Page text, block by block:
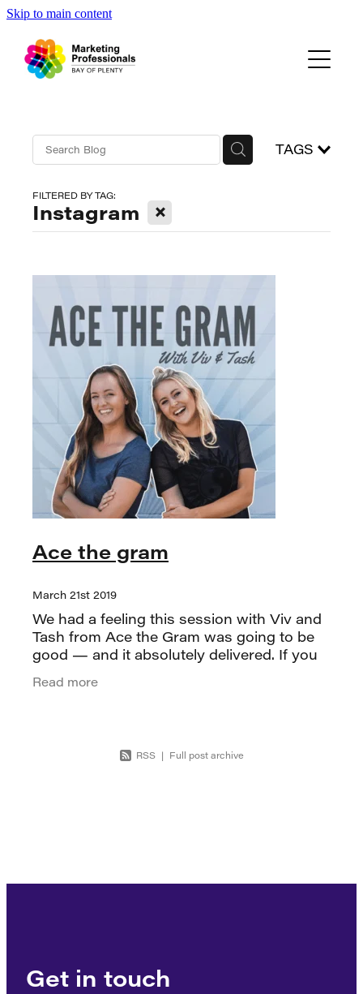
Skip to main content
Events
About Us
TAGS
FILTERED BY TAG:
Instagram X
Ace the gram
March 21st 2019
We had a feeling this session with Viv and
Tash from Ace the Gram was going to be
good — and it absolutely delivered. If you
know they’re the real deal.
Read more
RSS | Full post archive
Get in touch